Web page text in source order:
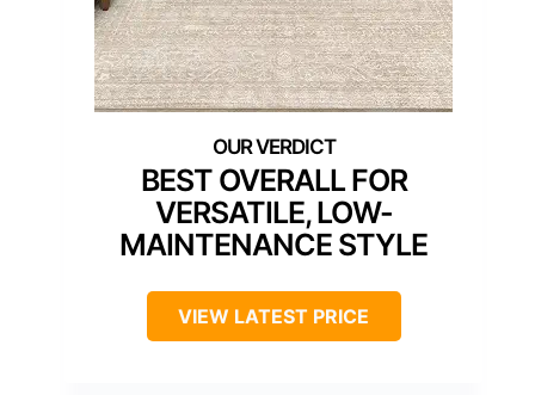
BEST OVERALL FOR
VERSATILE, LOW-
MAINTENANCE STYLE
VIEW LATEST PRICE